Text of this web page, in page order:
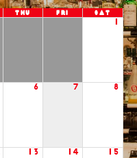
Thu Fri Sat
6 7 8
13 14 15